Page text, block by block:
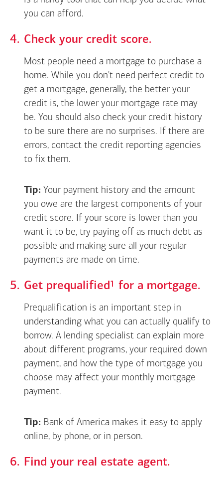
you can afford.
Check your credit score.
Most people need a mortgage to purchase a
home. While you don't need perfect credit to
get a mortgage, generally, the better your
credit is, the lower your mortgage rate may
be. You should also check your credit history
to be sure there are no surprises. If there are
errors, contact the credit reporting agencies
to fix them.
Tip: Your payment history and the amount
you owe are the largest components of your
credit score. If your score is lower than you
want it to be, try paying off as much debt as
possible and making sure all your regular
payments are made on time.
Get prequalifiedFootnote
1 for a mortgage.
Prequalification is an important step in
understanding what you can actually qualify to
borrow. A lending specialist can explain more
about different programs, your required down
payment, and how the type of mortgage you
choose may affect your monthly mortgage
payment.
Tip: Bank of America makes it easy to apply
online, by phone, or in person.
Find your real estate agent.